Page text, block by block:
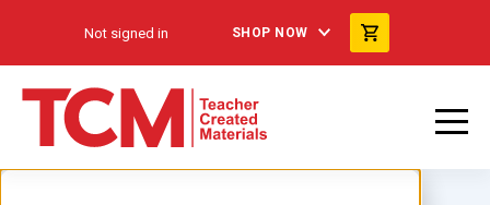
Not signed in SHOP NOW